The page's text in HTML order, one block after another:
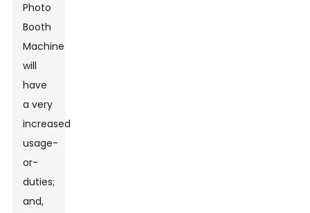
Photo
Booth
Machine
will
have
a very
increased
usage-
or-
duties;
and,